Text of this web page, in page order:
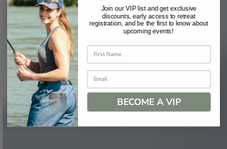
Join our VIP list and get exclusive
discounts, early access to retreat
registration, and be the first to know about
upcoming events!
Email
BECOME A VIP